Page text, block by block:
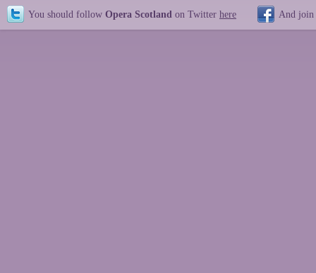
You should follow Opera Scotland on Twitter here And join